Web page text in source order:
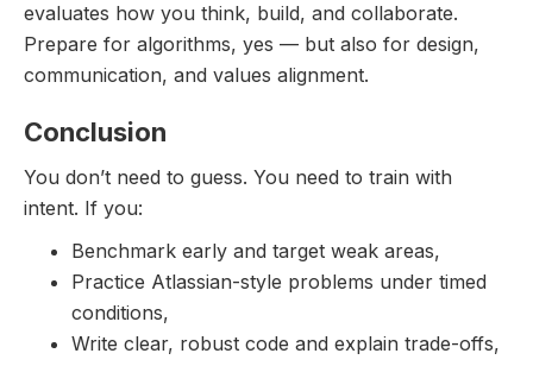
evaluates how you think, build, and collaborate.
Prepare for algorithms, yes — but also for design,
communication, and values alignment.
Conclusion
You don’t need to guess. You need to train with
intent. If you:
Benchmark early and target weak areas,
Practice Atlassian-style problems under timed
conditions,
Write clear, robust code and explain trade-offs,